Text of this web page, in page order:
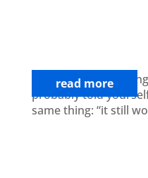
If you are still
probably told
same thing: “it still
read more